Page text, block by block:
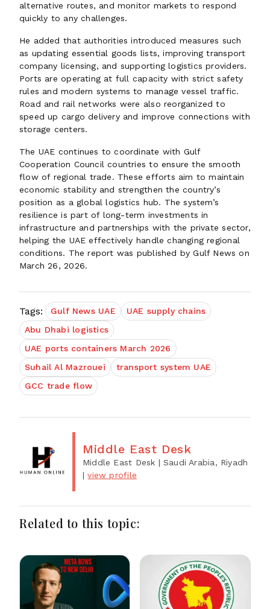
alternative routes, and monitor markets to respond
quickly to any challenges.
He added that authorities introduced measures such
as updating essential goods lists, improving transport
company licensing, and supporting logistics providers.
Ports are operating at full capacity with strict safety
rules and modern systems to manage vessel traffic.
Road and rail networks were also reorganized to
speed up cargo delivery and improve connections with
storage centers.
The UAE continues to coordinate with Gulf
Cooperation Council countries to ensure the smooth
flow of regional trade. These efforts aim to maintain
economic stability and strengthen the country’s
position as a global logistics hub. The system’s
resilience is part of long-term investments in
infrastructure and partnerships with the private sector,
helping the UAE effectively handle changing regional
conditions. The report was published by Gulf News on
March 26, 2026.
Tags: Gulf News UAE
UAE supply chains
Abu Dhabi logistics
UAE ports containers March 2026
Suhail Al Mazrouei
transport system UAE
GCC trade flow
Middle East Desk
Middle East Desk | Saudi Arabia, Riyadh
|view profile
Related to this topic: